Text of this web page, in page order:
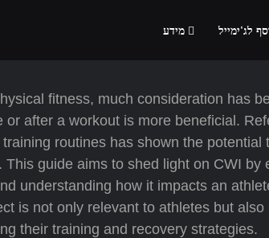
לג'ימייל
fitness, much consideration has
after a workout is more beneficial.
routines has shown the potential
guide aims to shed light on CWI by
understanding how it impacts an
is not only relevant to athletes but also
their training and recovery strategies.